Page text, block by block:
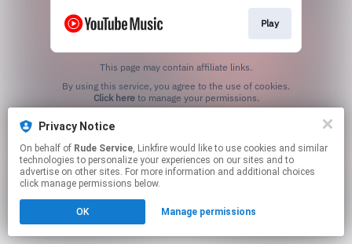
Privacy Notice
On behalf of Rude Service, Linkfire would like to use cookies and similar
technologies to personalize your experiences on our sites and to
advertise on other sites. For more information and additional choices
click manage permissions below.
OK Manage permissions
Play
This page may contain affiliate links.
Click hereto manage your permissions.